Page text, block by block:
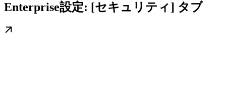
Enterprise設定: [セキュリティ] タブ